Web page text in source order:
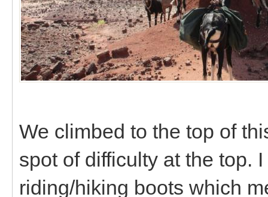
We climbed to the top of
spot of difficulty at the top.
riding/hiking boots which